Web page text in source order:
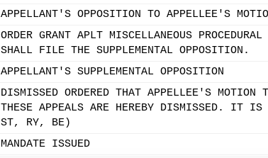
APPELLANT'S OPPOSITION TO APPELLEE'S
ORDER GRANT APLT MISCELLANEOUS
SHALL FILE THE SUPPLEMENTAL OPPOSITION.
APPELLANT'S SUPPLEMENTAL OPPOSITION
DISMISSED ORDERED THAT APPELLEE'S
THESE APPEALS ARE HEREBY DISMISSED. IT
ST, RY, BE)
MANDATE ISSUED